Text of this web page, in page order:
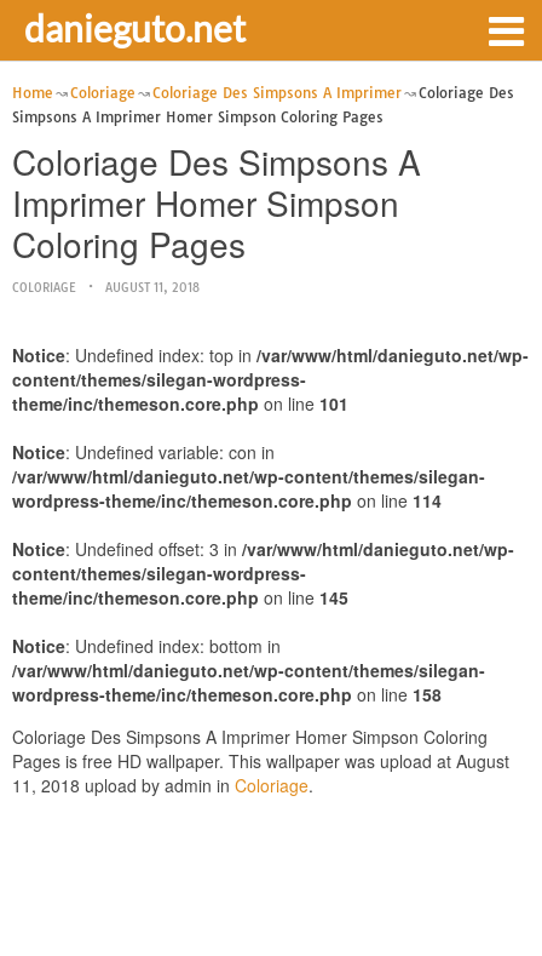
danieguto.net
Home Coloriage Coloriage Des Simpsons A Imprimer
Coloriage Des
Simpsons A Imprimer Homer Simpson Coloring Pages
Coloriage Des Simpsons A
Imprimer Homer Simpson
Coloring Pages
COLORIAGE AUGUST 11, 2018
Notice: Undefined index: top in /var/www/html/danieguto.net/wp-
content/themes/silegan-wordpress-
theme/inc/themeson.core.php on line 101
Notice: Undefined variable: con in
/var/www/html/danieguto.net/wp-content/themes/silegan-
wordpress-theme/inc/themeson.core.php on line 114
Notice: Undefined offset: 3 in /var/www/html/danieguto.net/wp-
content/themes/silegan-wordpress-
theme/inc/themeson.core.php on line 145
Notice: Undefined index: bottom in
/var/www/html/danieguto.net/wp-content/themes/silegan-
wordpress-theme/inc/themeson.core.php on line 158
Coloriage Des Simpsons A Imprimer Homer Simpson Coloring
Pages is free HD wallpaper. This wallpaper was upload at August
11, 2018 upload by admin in Coloriage.